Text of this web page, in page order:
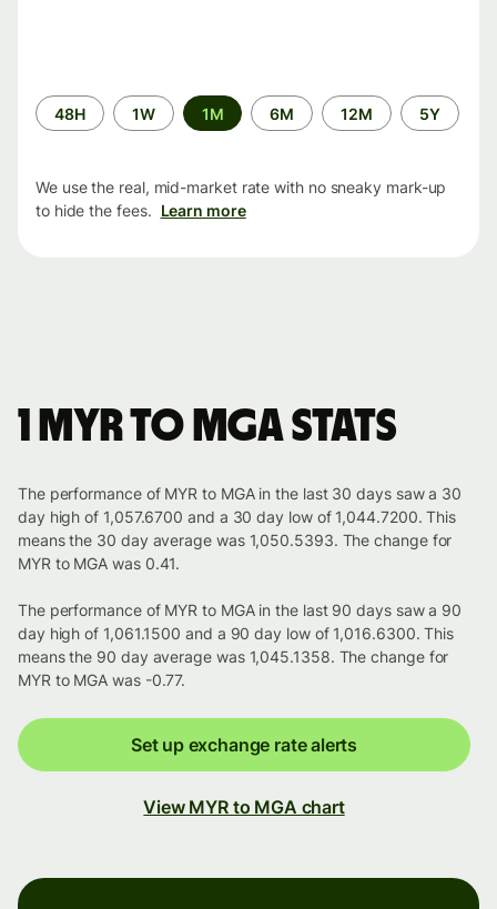
Time
period
48H 1W 1M 6M 12M 5Y
We use the real, mid-market rate with no sneaky mark-up
to hide the fees. Learn more
1 MYR to MGA stats
The performance of MYR to MGA in the last 30 days saw a 30
day high of 1,057.6700 and a 30 day low of 1,044.7200. This
means the 30 day average was 1,050.5393. The change for
MYR to MGA was 0.41.
The performance of MYR to MGA in the last 90 days saw a 90
day high of 1,061.1500 and a 90 day low of 1,016.6300. This
means the 90 day average was 1,045.1358. The change for
MYR to MGA was -0.77.
Set up exchange rate alerts
View MYR to MGA chart